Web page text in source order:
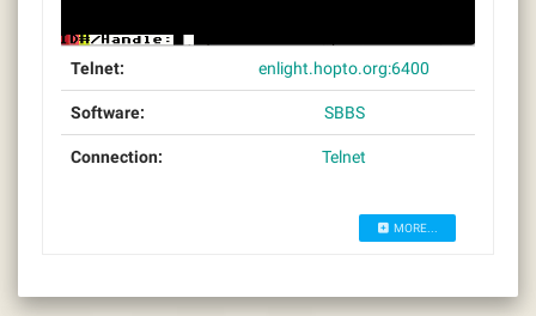
Telnet: enlight.hopto.org:6400
Software: SBBS
Connection: Telnet
MORE...